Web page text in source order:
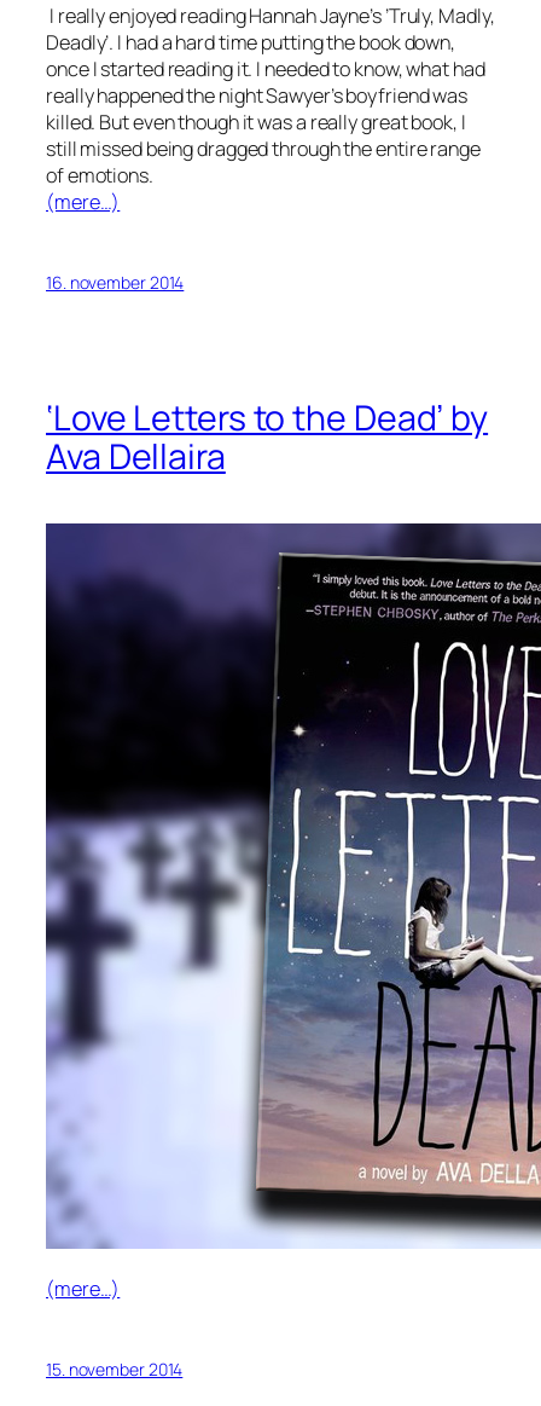
I really enjoyed reading Hannah Jayne’s ’Truly, Madly,
Deadly’. I had a hard time putting the book down,
once I started reading it. I needed to know, what had
really happened the night Sawyer’s boyfriend was
killed. But even though it was a really great book, I
still missed being dragged through the entire range
of emotions.
(mere…)
16. november 2014
‘Love Letters to the Dead’ by
Ava Dellaira
(mere…)
15. november 2014